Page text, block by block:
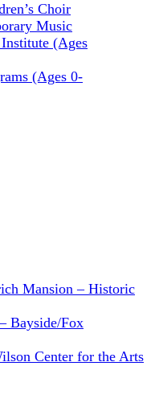
Choir
Music
(Ages
(Ages 0-
Mansion – Historic
Bayside/Fox
Center for the Arts